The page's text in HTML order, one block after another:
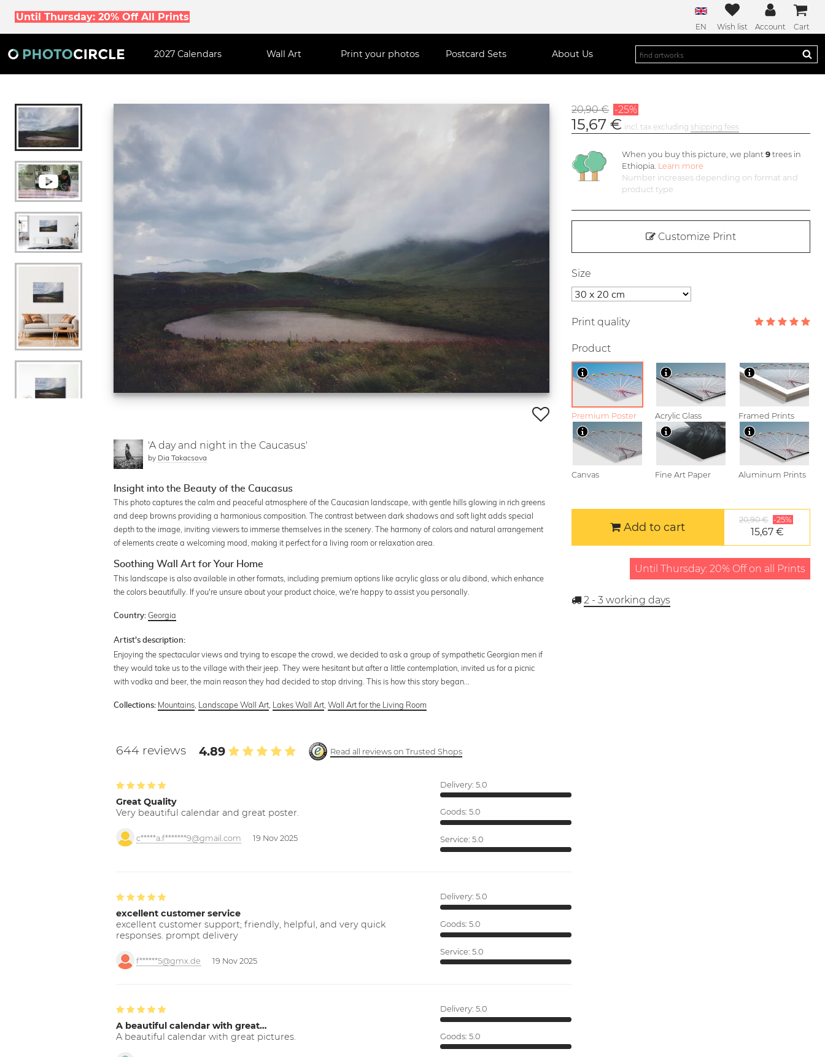
Until Thursday: 20% Off All Prints
EN Wish list Account Cart
2027 Calendars Wall Art Print your photos Postcard Sets About Us
'A day and night in the Caucasus'
by Dia Takacsova
Insight into the Beauty of the Caucasus
This photo captures the calm and peaceful atmosphere of the Caucasian landscape, with gentle hills glowing in rich greens
and deep browns providing a harmonious composition. The contrast between dark shadows and soft light adds special
depth to the image, inviting viewers to immerse themselves in the scenery. The harmony of colors and natural arrangement
of elements create a welcoming mood, making it perfect for a living room or relaxation area.
Soothing Wall Art for Your Home
This landscape is also available in other formats, including premium options like acrylic glass or alu dibond, which enhance
the colors beautifully. If you're unsure about your product choice, we're happy to assist you personally.
Country: Georgia
Artist's description:
Enjoying the spectacular views and trying to escape the crowd, we decided to ask a group of sympathetic Georgian men if
they would take us to the village with their jeep. They were hesitant but after a little contemplation, invited us for a picnic
with vodka and beer, the main reason they had decided to stop driving. This is how this story began...
Collections: Mountains Landscape Wall Art Lakes Wall Art ,Wall Art for the Living Room
644 reviews 4.89 Read all reviews on Trusted Shops
Great Quality
Very beautiful calendar and great poster.
c*****a.f*******9@gmail.com 19 Nov 2025
Delivery: 5.0
Goods: 5.0
Service: 5.0
excellent customer service
excellent customer support; friendly, helpful, and very quick
responses. prompt delivery
f******5@gmx.de 19 Nov 2025
Delivery: 5.0
Goods: 5.0
Service: 5.0
A beautiful calendar with great…
A beautiful calendar with great pictures.
Delivery: 5.0
Goods: 5.0
20,90 € -25%
15,67 € incl. tax excluding shipping fees
When you buy this picture, we plant 9trees in
Ethiopia. Learn more
Number increases depending on format and
product type
Customize Print
Size
Print quality
Product
Premium Poster Acrylic Glass Framed Prints
Canvas Fine Art Paper Aluminum Prints
Add to cart
20,90 € -25%
15,67 €
Until Thursday: 20% Off on all Prints
2 - 3 working days